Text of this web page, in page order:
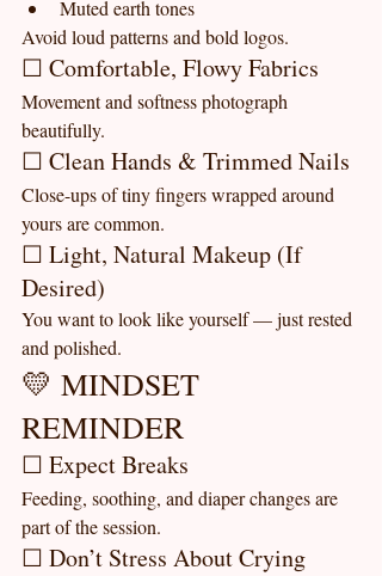
Muted earth tones
Avoid loud patterns and bold logos.
☐ Comfortable, Flowy Fabrics
Movement and softness photograph
beautifully.
☐ Clean Hands & Trimmed Nails
Close-ups of tiny fingers wrapped around
yours are common.
☐ Light, Natural Makeup (If
Desired)
You want to look like yourself — just rested
and polished.
💛 MINDSET
REMINDER
☐ Expect Breaks
Feeding, soothing, and diaper changes are
part of the session.
☐ Don’t Stress About Crying